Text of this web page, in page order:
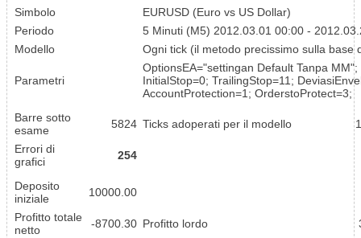
Simbolo
EURUSD (Euro vs US Dollar)
Periodo
5 Minuti (M5) 2012.03.01 00:00 -
Modello
Ogni tick (il metodo precissimo sulla base
Parametri
OptionsEA="settingan Default Tanpa
InitialStop=0; TrailingStop=11;
AccountProtection=1; OrderstoProtect=3;
Barre sotto
esame
5824 Ticks adoperati per il modello
Errori di
grafici
254
Deposito
iniziale
10000.00
Profitto totale
netto
-8700.30 Profitto lordo